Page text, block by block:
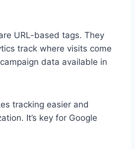
URL-based tags. They
track where visits come
data available in
tracking easier and
It’s key for Google